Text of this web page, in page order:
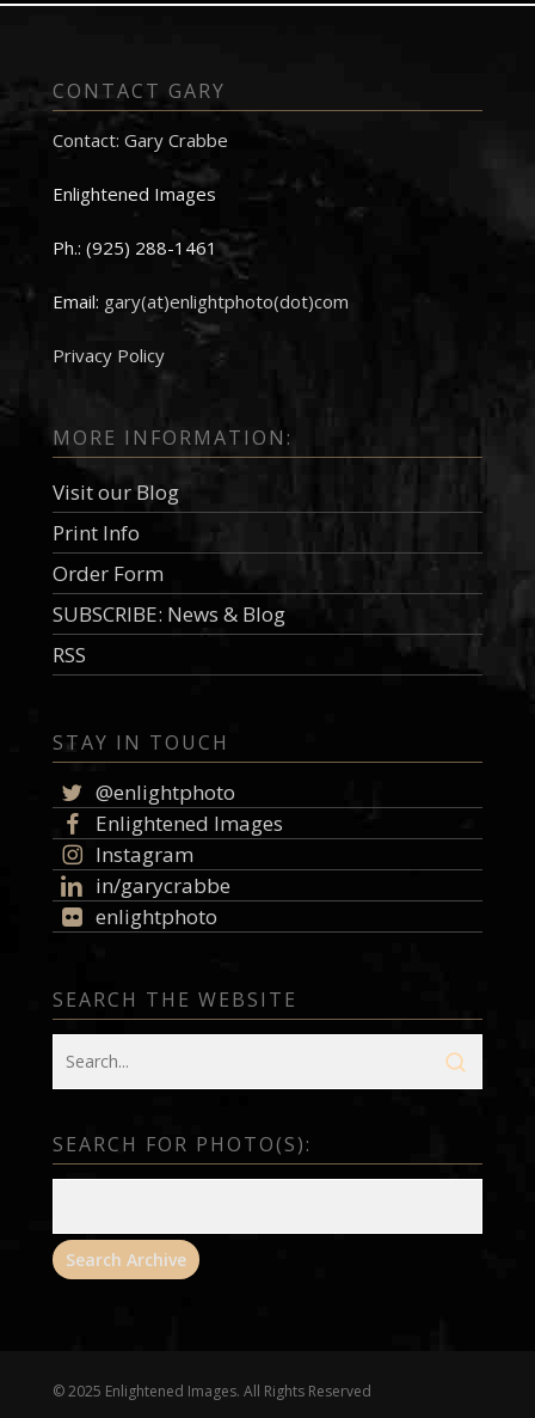
CONTACT GARY
Contact: Gary Crabbe
Enlightened Images
Ph.: (925) 288-1461
Email: gary(at)enlightphoto(dot)com
Privacy Policy
MORE INFORMATION:
Visit our Blog
Print Info
Order Form
SUBSCRIBE: News & Blog
RSS
STAY IN TOUCH
@enlightphoto
Enlightened Images
Instagram
in/garycrabbe
enlightphoto
SEARCH THE WEBSITE
SEARCH FOR PHOTO(S):
© 2025 Enlightened Images. All Rights Reserved